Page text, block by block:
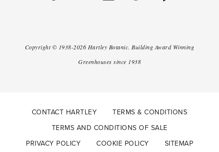
Copyright © 1938-2026 Hartley Botanic.Building Award Winning
Greenhouses since 1938
CONTACT HARTLEY
TERMS & CONDITIONS
TERMS AND CONDITIONS OF SALE
PRIVACY POLICY
COOKIE POLICY SITEMAP